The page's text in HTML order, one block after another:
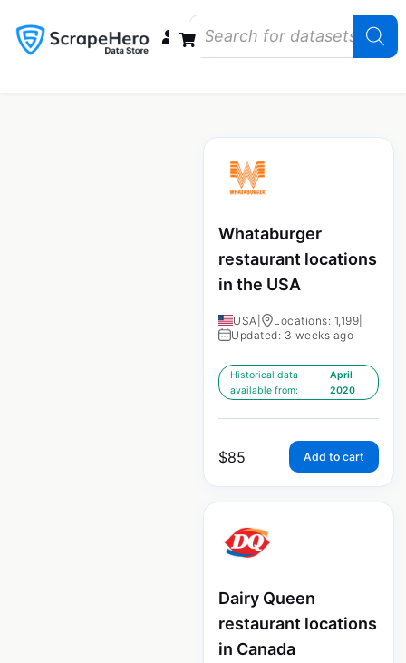
Whataburger
restaurant locations
in the USA
USA Locations: 1,199
Updated: 3 weeks ago
Historical data
available from:
April
2020
$85 Add to cart
Dairy Queen
restaurant locations
in Canada